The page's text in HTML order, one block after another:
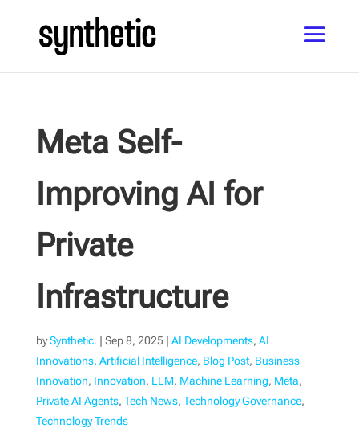
Meta Self-
Improving AI for
Private
Infrastructure
bySynthetic. | Sep 8, 2025| AI Developments, AI
Innovations, Artificial Intelligence, Blog Post, Business
Innovation, Innovation, LLM, Machine Learning, Meta,
Private AI Agents, Tech News, Technology Governance,
Technology Trends